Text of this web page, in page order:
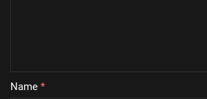
Name *